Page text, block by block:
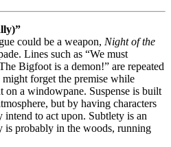
could be a weapon, Night of the
Lines such as “We must
Bigfoot is a demon!” are repeated
might forget the premise while
on a windowpane. Suspense is built
but by having characters
to act upon. Subtlety is an
probably in the woods, running